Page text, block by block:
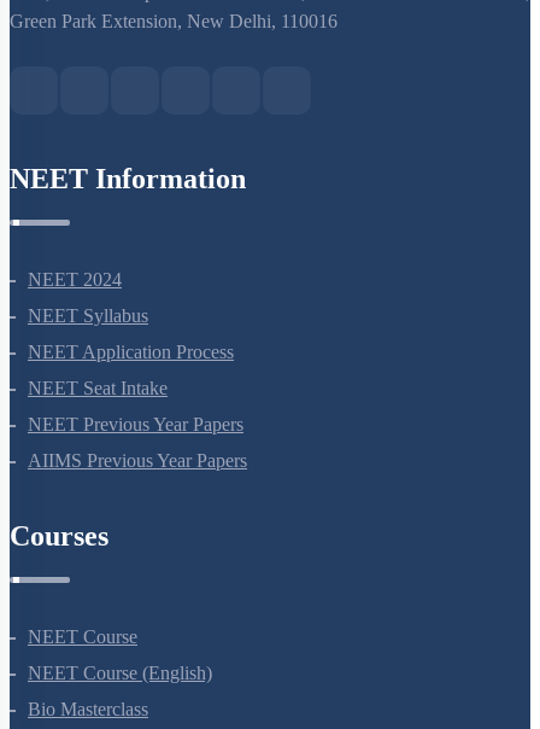
S-15, 2nd floor Uphar Cinema Market, above Red Chilli Restaurant,
NEET 2024
NEET Syllabus
NEET Application Process
NEET Seat Intake
NEET Previous Year Papers
NEET Course
NEET Course (English)